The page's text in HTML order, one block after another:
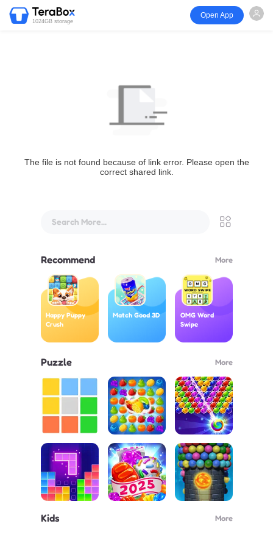
1024GB storage
Open App
The file is not found because of link error. Please open the
correct shared link.